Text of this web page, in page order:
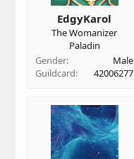
EdgyKarol
The Womanizer
Paladin
Gender
Male
Guildcard
42006277